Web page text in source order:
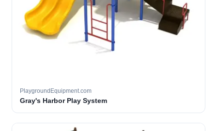
PlaygroundEquipment.com
Gray's Harbor Play System